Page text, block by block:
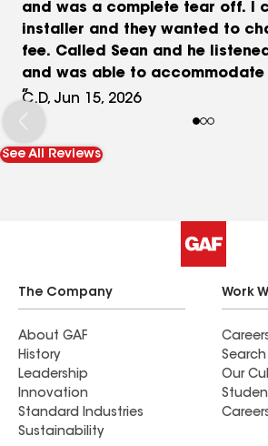
and was a complete tear off. I
installer and they wanted to
fee. Called Sean and he
and was able to accommodate
schedule (a weekend appt for
time, professional, listened to
inspecting the roof, he
maintenance I should do every
than the service fee the
charging me. So glad I called
recommend calling Sean for
He gave me peace of mind that
done correctly on my original
C.D, Jun 15, 2026
See All Reviews
The Company
About GAF
History
Leadership
Innovation
Standard Industries
Sustainability
Work
Our